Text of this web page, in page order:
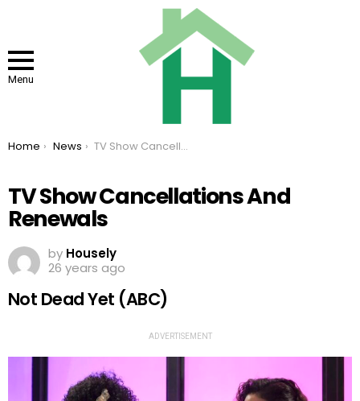
Menu
You are here:
Home News TV Show Cancellations And Renewals
TV Show Cancellations And
Renewals
by Housely
26 years ago
Not Dead Yet (ABC)
ADVERTISEMENT